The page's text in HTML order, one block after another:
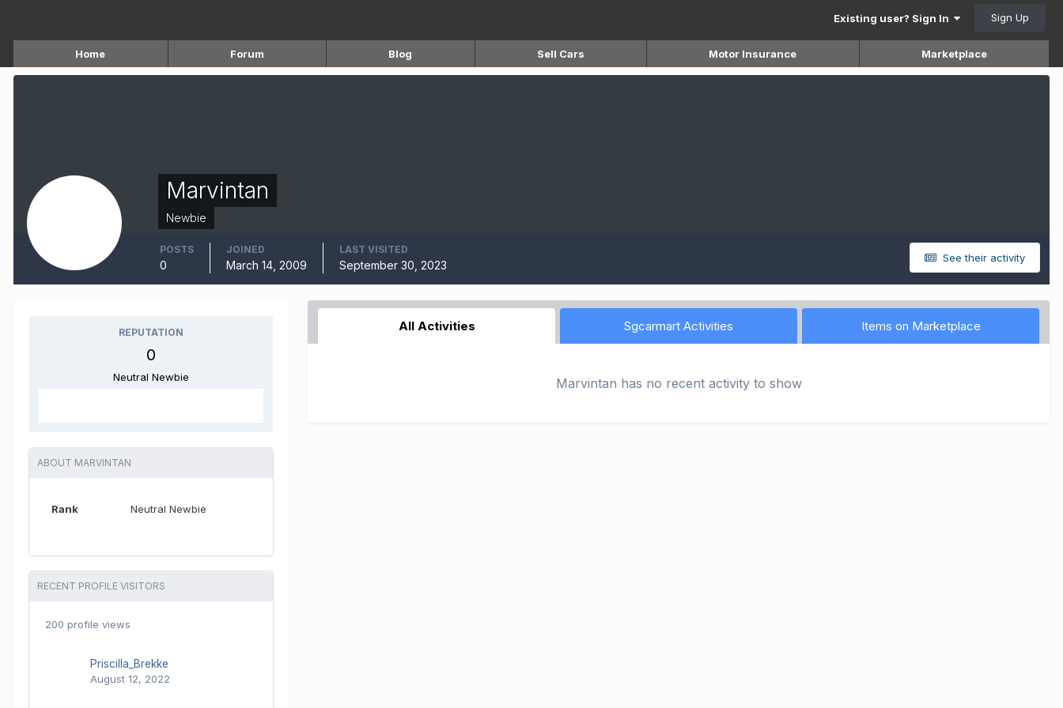
Existing user? Sign In Sign Up
Home Forum Blog Sell Cars Motor Insurance Marketplace
Marvintan
Newbie
See their activity
POSTS
0
JOINED
March 14, 2009
LAST VISITED
September 30, 2023
REPUTATION
0
Neutral Newbie
ABOUT MARVINTAN
Rank Neutral Newbie
RECENT PROFILE VISITORS
200 profile views
Priscilla_Brekke
August 12, 2022
All Activities Sgcarmart Activities Items on Marketplace
Marvintan has no recent activity to show